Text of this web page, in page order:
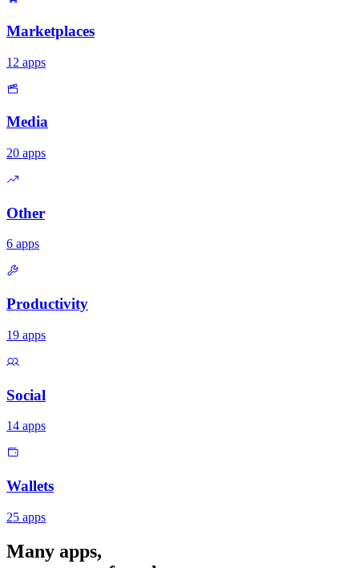
Marketplaces
12 apps
Media
20 apps
Other
6 apps
Productivity
19 apps
Social
14 apps
Wallets
25 apps
Many apps,